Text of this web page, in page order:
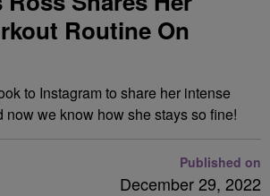
Routine On
to Instagram to share her intense
now we know how she stays so fine!
Published on
December 29, 2022